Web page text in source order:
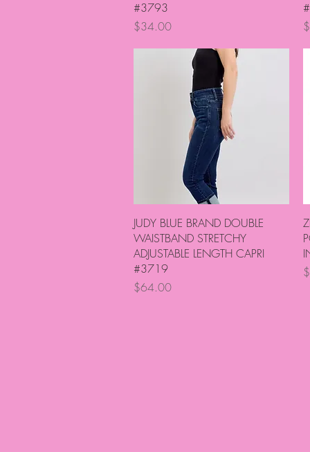
#3793
Price
$34.00
Quick View
JUDY BLUE BRAND DOUBLE
WAISTBAND STRETCHY
ADJUSTABLE LENGTH CAPRI
#3719
Price
$64.00